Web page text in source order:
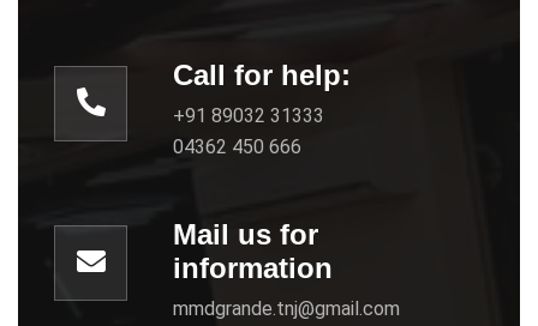
Call for help:
+91 89032 31333
04362 450 666
Mail us for
information
mmdgrande.tnj@gmail.com